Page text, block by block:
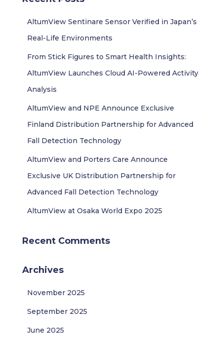
h
AltumView Sentinare Sensor Verified in Japan’s
Real-Life Environments
From Stick Figures to Smart Health Insights:
AltumView Launches Cloud AI-Powered Activity
Analysis
AltumView and NPE Announce Exclusive
Finland Distribution Partnership for Advanced
Fall Detection Technology
AltumView and Porters Care Announce
Exclusive UK Distribution Partnership for
Advanced Fall Detection Technology
AltumView at Osaka World Expo 2025
Recent Comments
Archives
November 2025
September 2025
June 2025